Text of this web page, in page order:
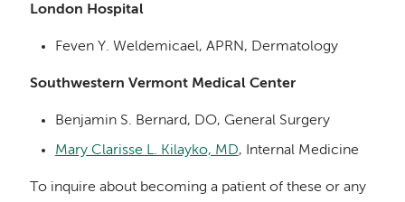
London Hospital
Feven Y. Weldemicael, APRN, Dermatology
Southwestern Vermont Medical Center
Benjamin S. Bernard, DO, General Surgery
Mary Clarisse L. Kilayko, MD, Internal Medicine
To inquire about becoming a patient of these or any